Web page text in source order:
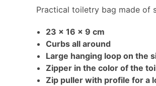
Practical toiletry bag made of
23 x 16 x 9 cm
Curbs all around
Large hanging loop on the
Zipper in the color of the
Zip puller with profile for a